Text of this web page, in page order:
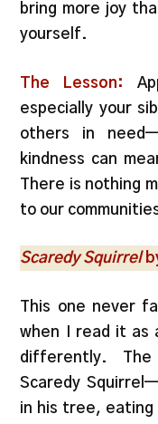
bring more joy
yourself.
The Lesson:
especially your
others in
kindness can
There is nothing
to our
Scaredy Squirrel
This one never
when I read it as
differently.
Scaredy
in his tree, eating